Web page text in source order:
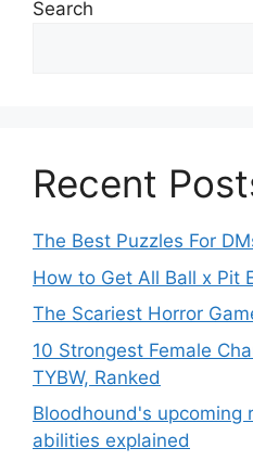
Search
Recent
The Best Puzzles For
How to Get All Ball x Pit
The Scariest Horror
10 Strongest Female
TYBW, Ranked
Bloodhound's upcoming
abilities explained